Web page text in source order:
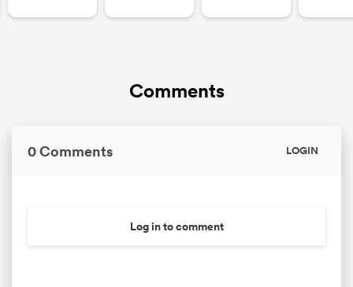
Comments
0 Comments LOGIN
Log in to comment